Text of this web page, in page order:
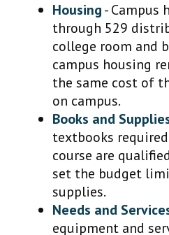
Housing- Campus
through 529
college room and
campus housing
the same cost of
on campus.
Books and
textbooks
course are
set the budget
supplies.
Needs and
equipment and